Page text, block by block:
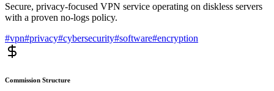
Secure, privacy-focused VPN service operating on diskless servers
with a proven no-logs policy.
#vpn#privacy#cybersecurity#software#encryption
Commission Structure